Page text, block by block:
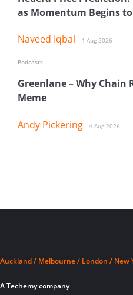
as Momentum Begins
Naveed Iqbal 4 Aug 2026
Greenlane – Why Chain
Meme
Andy Pickering 4 Aug 2026
Podcasts
Auckland / Melbourne / London / New
A Techemy company